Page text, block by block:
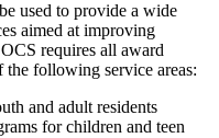
used to provide a wide
aimed at improving
requires all award
following service areas:
and adult residents
for children and teen